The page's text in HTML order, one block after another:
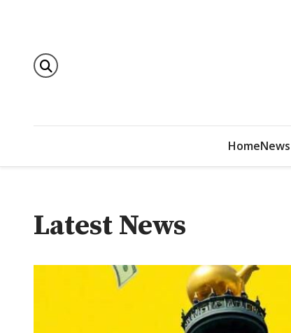
HomeNews
Latest News